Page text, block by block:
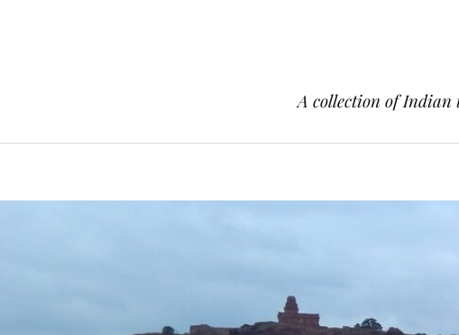
A collection of Indian